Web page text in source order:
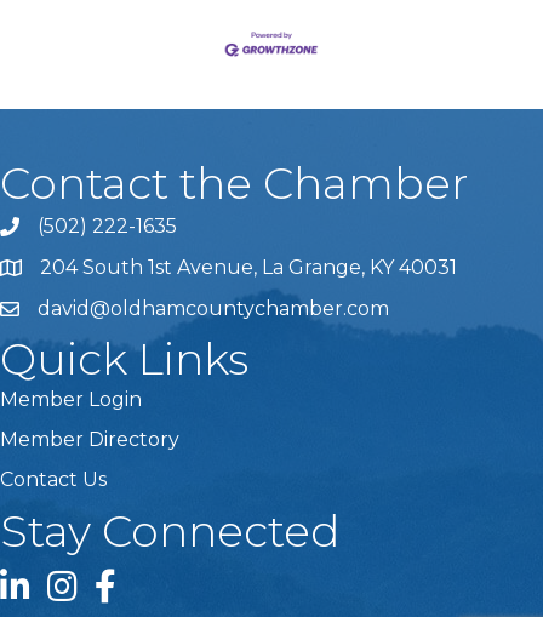
Contact the Chamber
Phone icon and link
(502) 222-1635
204 South 1st Avenue, La Grange, KY 40031
david@oldhamcountychamber.com
Quick Links
Member Login
Member Directory
Contact Us
Stay Connected
LinkedIn icon
Instagram icon
Facebook icon